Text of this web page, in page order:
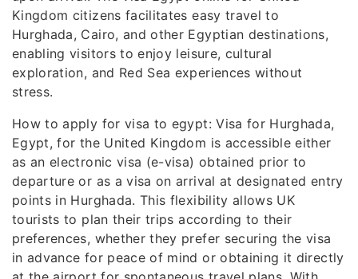
Kingdom citizens facilitates easy travel to
Hurghada, Cairo, and other Egyptian destinations,
enabling visitors to enjoy leisure, cultural
exploration, and Red Sea experiences without
stress.
How to apply for visa to egypt: Visa for Hurghada,
Egypt, for the United Kingdom is accessible either
as an electronic visa (e-visa) obtained prior to
departure or as a visa on arrival at designated entry
points in Hurghada. This flexibility allows UK
tourists to plan their trips according to their
preferences, whether they prefer securing the visa
in advance for peace of mind or obtaining it directly